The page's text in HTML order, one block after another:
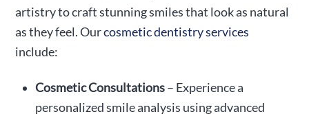
artistry to craft stunning smiles that look as natural
as they feel. Ourcosmetic dentistry services
include:
Cosmetic Consultations– Experience a
personalized smile analysis using advanced